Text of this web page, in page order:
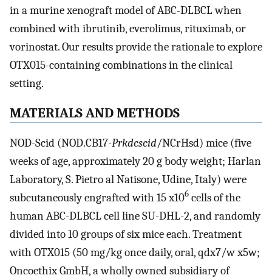
in a murine xenograft model of ABC-DLBCL when
combined with ibrutinib, everolimus, rituximab, or
vorinostat. Our results provide the rationale to explore
OTX015-containing combinations in the clinical
setting.
MATERIALS AND METHODS
NOD-Scid (NOD.CB17-Prkdcscid/NCrHsd) mice (five
weeks of age, approximately 20 g body weight; Harlan
Laboratory, S. Pietro al Natisone, Udine, Italy) were
subcutaneously engrafted with 15 x106 cells of the
human ABC-DLBCL cell line SU-DHL-2, and randomly
divided into 10 groups of six mice each. Treatment
with OTX015 (50 mg/kg once daily, oral, qdx7/w x5w;
Oncoethix GmbH, a wholly owned subsidiary of